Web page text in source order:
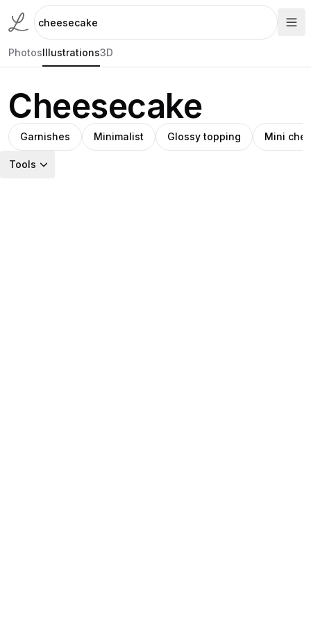
PhotosIllustrations3D
Cheesecake
Garnishes Minimalist Glossy topping Mini
Tools